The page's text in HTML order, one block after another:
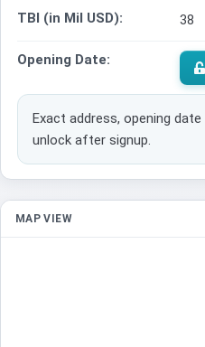
TBI (in Mil USD): 38
Opening Date:
Exact address, opening
unlock after signup.
MAP VIEW